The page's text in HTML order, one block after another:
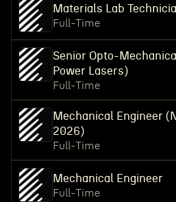
Materials Lab
Full-Time
Senior Opto-
Power Lasers)
Full-Time
Mechanical Engineer
2026)
Full-Time
Mechanical Engineer
Full-Time